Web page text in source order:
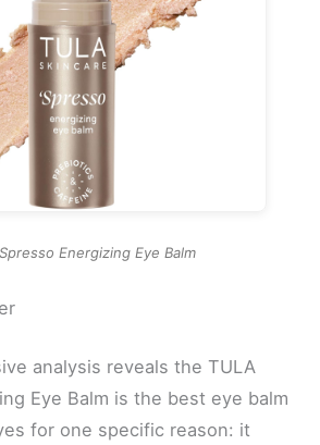
Energizing Eye Balm
analysis reveals the TULA
Eye Balm is the best eye balm
for one specific reason: it